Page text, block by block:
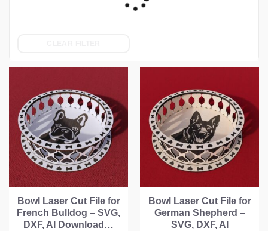
Bowl Laser Cut File for
French Bulldog – SVG,
DXF, AI Download…
Bowl Laser Cut File for
German Shepherd –
SVG, DXF, AI